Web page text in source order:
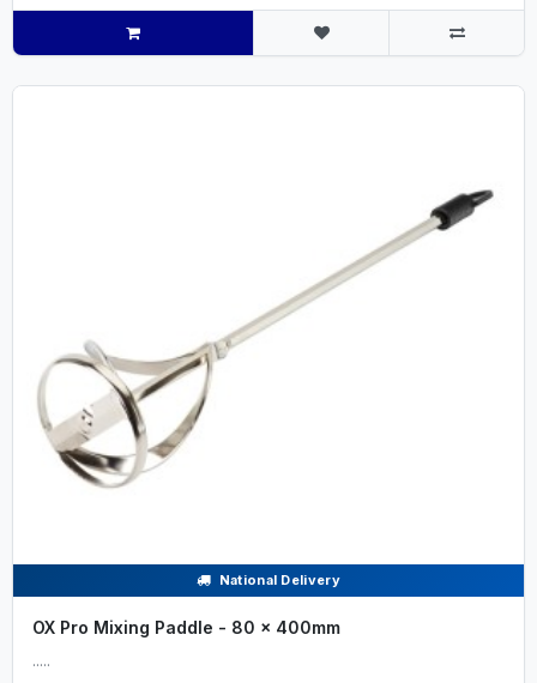
National Delivery
OX Pro Mixing Paddle - 80 x 400mm
.....